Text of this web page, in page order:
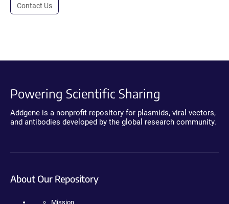
Contact Us
Powering Scientific Sharing
Addgene is a nonprofit repository for plasmids, viral vectors,
and antibodies developed by the global research community.
About Our Repository
Mission